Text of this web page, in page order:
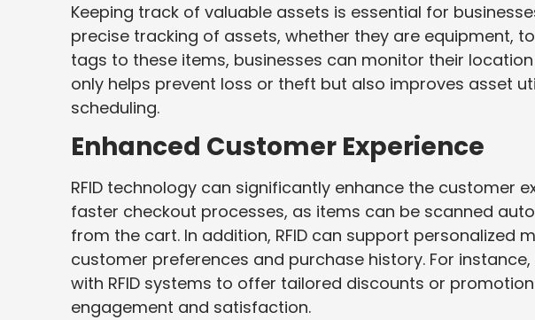
Keeping track of valuable assets is essential for
precise tracking of assets, whether they are equipment,
tags to these items, businesses can monitor their
only helps prevent loss or theft but also improves asset
scheduling.
Enhanced Customer Experience
RFID technology can significantly enhance the customer
faster checkout processes, as items can be scanned
from the cart. In addition, RFID can support personalized
customer preferences and purchase history. For
with RFID systems to offer tailored discounts or
engagement and satisfaction.